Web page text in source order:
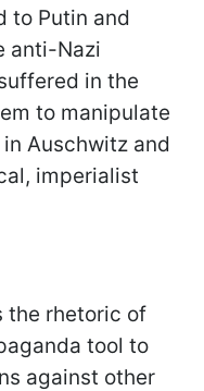
to Putin and
anti-Nazi
in the
to manipulate
Auschwitz and
imperialist
the rhetoric of
tool to
against other